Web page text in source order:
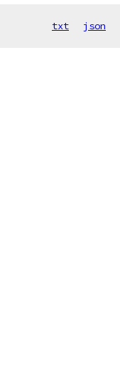
txt json